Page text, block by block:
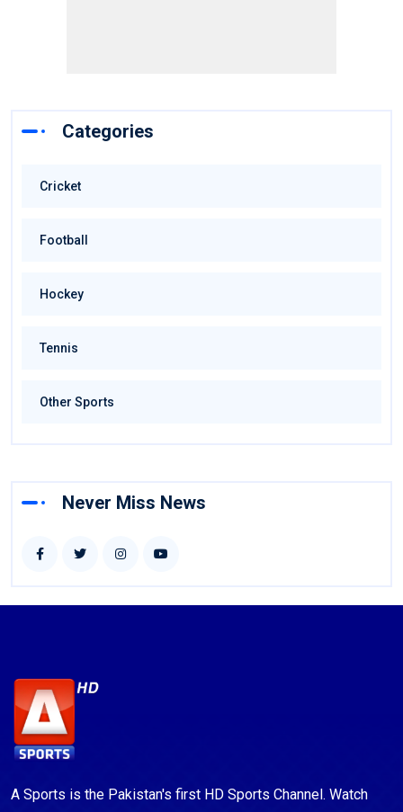
Categories
Cricket
Football
Hockey
Tennis
Other Sports
Never Miss News
A Sports is the Pakistan's first HD Sports Channel. Watch